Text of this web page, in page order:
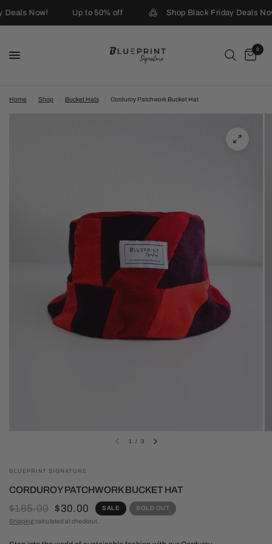
Deals Now! Up to 50% off Shop Black Friday Deals
0
Home Shop Bucket Hats Corduroy Patchwork Bucket Hat
1 / 3
BLUEPRINT SIGNATURE
CORDUROY PATCHWORK BUCKET HAT
$185.00 $30.00 SALE
SOLD OUT
Shipping calculated at checkout.